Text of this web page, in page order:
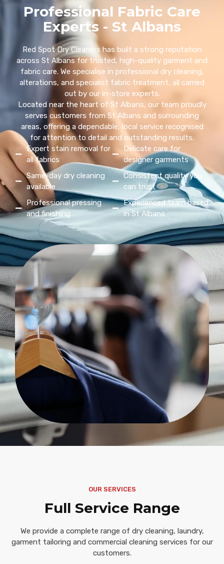
Professional Fabric Care
Experts - St Albans
Red Spot Dry Cleaners has built a strong reputation
across St Albans for trusted, high-quality garment and
fabric care. We specialise in professional dry cleaning,
alterations, and specialist fabric treatment, all carried
out by our in-store experts.
Located near the heart of St Albans, our team proudly
serves customers from St Albans and surrounding
areas, offering a dependable, local service recognised
for attention to detail and outstanding results.
Expert stain removal for
all fabrics
Same-day dry cleaning
available
Professional pressing
and finishing
Delicate care for
designer garments
Consistent quality you
can trust
Experienced team based
in St Albans
OUR SERVICES
Full Service Range
We provide a complete range of dry cleaning, laundry,
garment tailoring and commercial cleaning services for our
customers.